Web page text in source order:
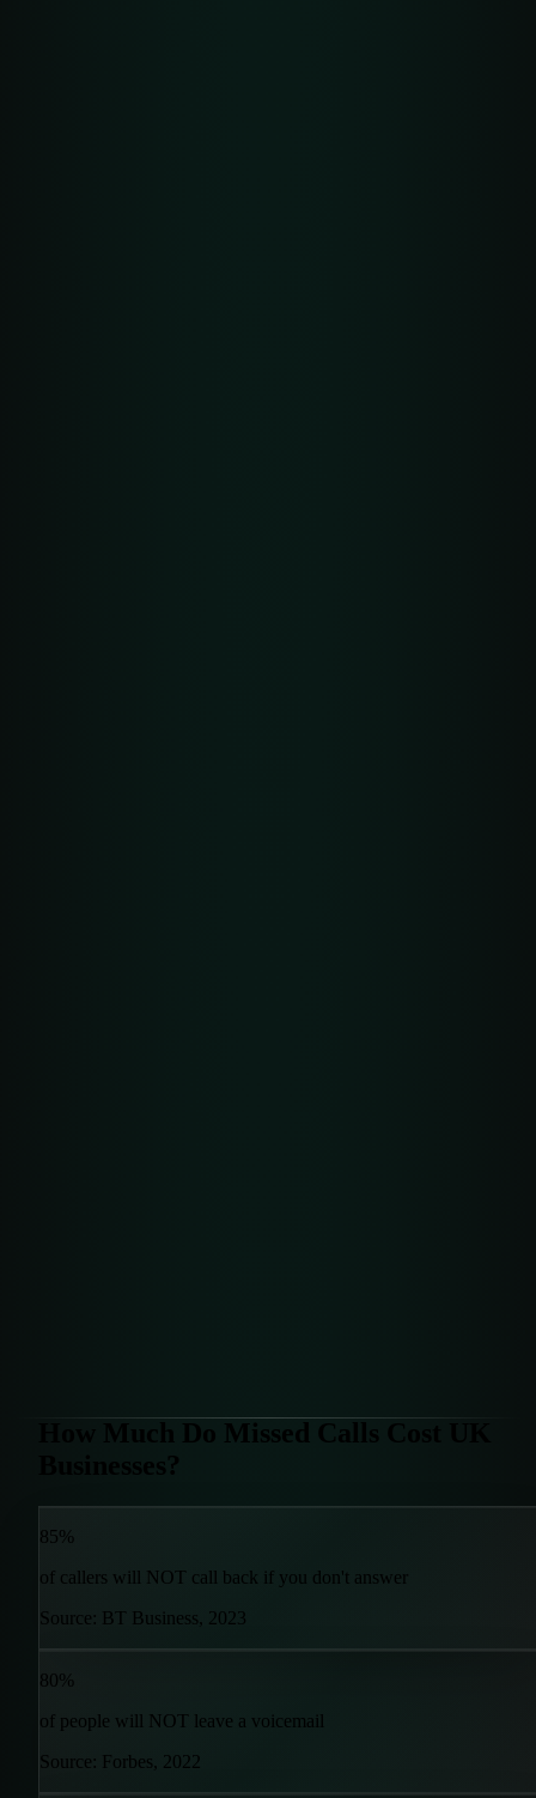
How Much Do Missed Calls Cost UK
85%
of callers will NOT call back if you don't answer
Source: BT Business, 2023
80%
of people will NOT leave a voicemail
Source: Forbes, 2022